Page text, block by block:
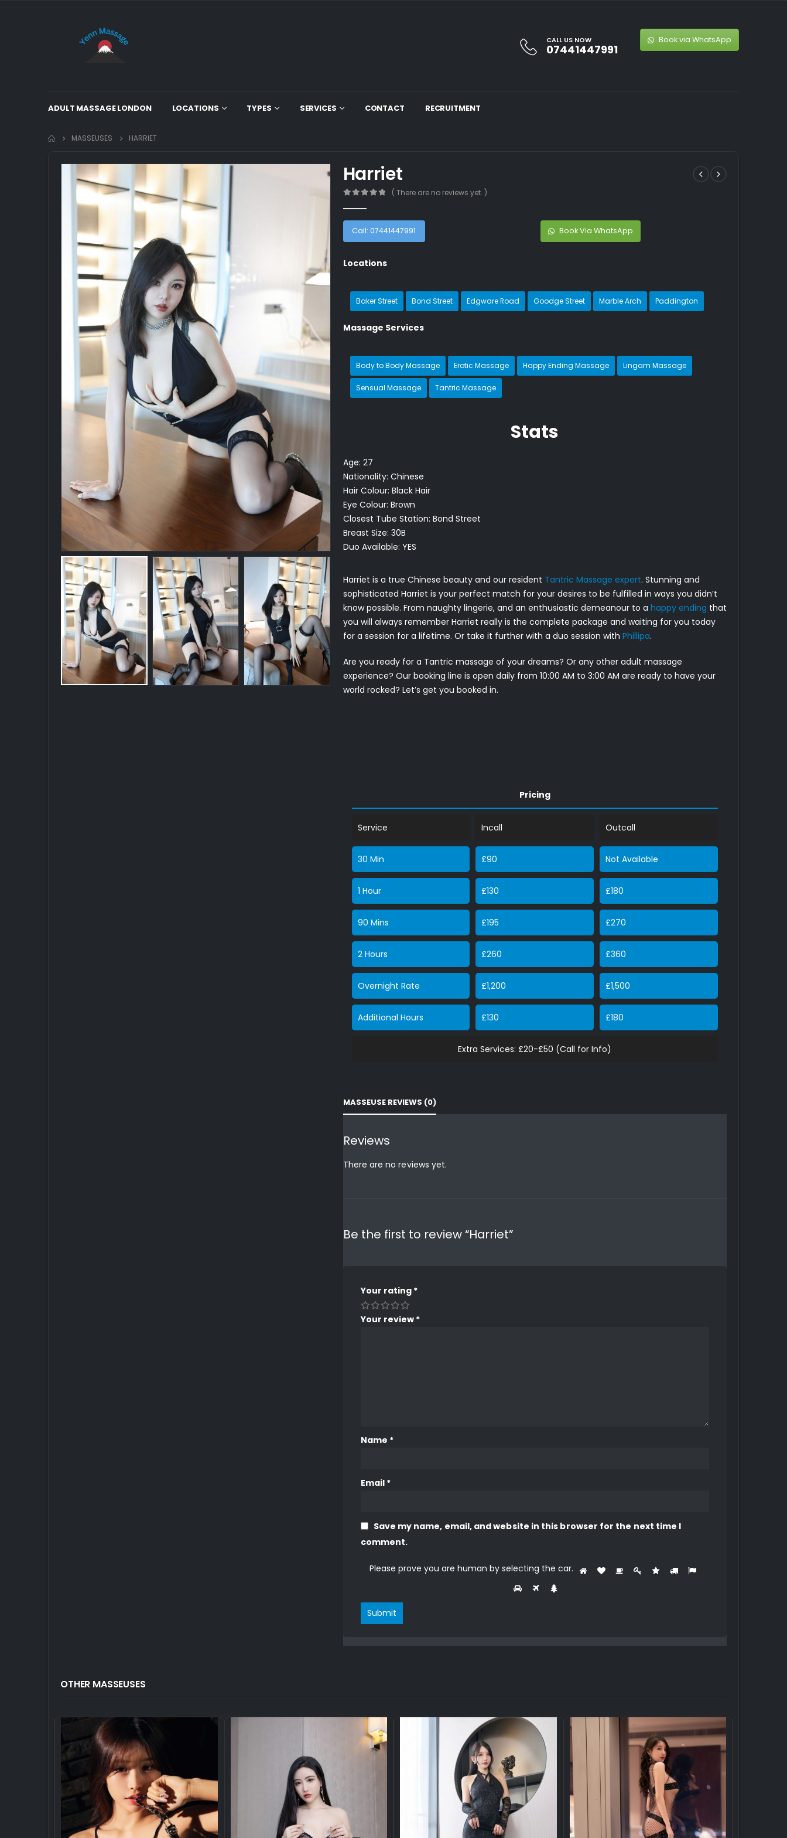
CALL US NOW
07441447991
Book via WhatsApp
ADULT MASSAGE LONDON LOCATIONS TYPES SERVICES CONTACT RECRUITMENT
MASSEUSES HARRIET
Harriet
( There are no reviews yet. )
Call: 07441447991 Book Via WhatsApp
Locations
Baker Street Bond Street Edgware Road Goodge Street Marble Arch Paddington
Massage Services
Body to Body Massage Erotic Massage Happy Ending Massage Lingam Massage
Sensual Massage Tantric Massage
Stats
Age: 27
Nationality: Chinese
Hair Colour: Black Hair
Eye Colour: Brown
Closest Tube Station: Bond Street
Breast Size: 30B
Duo Available: YES
Harriet is a true Chinese beauty and our resident Tantric Massage expert. Stunning and
sophisticated Harriet is your perfect match for your desires to be fulfilled in ways you didn’t
know possible. From naughty lingerie, and an enthusiastic demeanour to a happy ending that
you will always remember Harriet really is the complete package and waiting for you today
for a session for a lifetime. Or take it further with a duo session with Phillipa.
Are you ready for a Tantric massage of your dreams? Or any other adult massage
experience? Our booking line is open daily from 10:00 AM to 3:00 AM are ready to have your
world rocked? Let’s get you booked in.
Pricing
Service Incall Outcall
30 Min £90 Not Available
1 Hour £130 £180
90 Mins £195 £270
2 Hours £260 £360
Overnight Rate £1,200 £1,500
Additional Hours £130 £180
Extra Services: £20-£50 (Call for Info)
MASSEUSE REVIEWS (0)
Reviews
There are no reviews yet.
Be the first to review “Harriet”
Your rating *
Your review *
Name *
Email *
Save my name, email, and website in this browser for the next time I
comment.
Please prove you are human by selecting the car.
OTHER MASSEUSES